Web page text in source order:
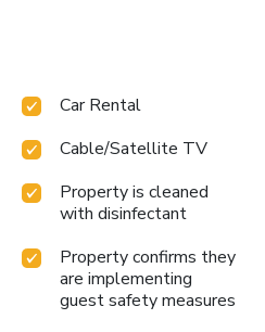
amenities like 24-hour room
housekeeping at your
visitors wishing to
is provided with convenient
a comfortable stay.
hotel with the knowledge that
linen service, blackout
your convenience.A few
Prince Hotel offer unique
or terrace.Certain rooms
Car Rental
Cable/Satellite TV
Property is cleaned
with disinfectant
Property confirms they
are implementing
guest safety measures